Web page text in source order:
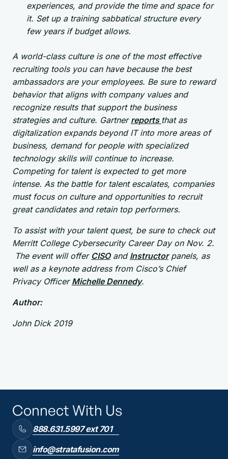
experiences, and provide the time and space for
it. Set up a training sabbatical structure every
few years if budget allows.
A world-class culture is one of the most effective
recruiting tools you can have because the best
ambassadors are your employees. Be sure to reward
behavior that aligns with company values and
recognize results that support the business
strategies and culture. Gartner reports that as
digitalization expands beyond IT into more areas of
business, demand for people with specialized
technology skills will continue to increase.
Competing for talent is expected to get more
intense. As the battle for talent escalates, companies
must focus on culture and opportunities to recruit
great candidates and retain top performers.
To assist with your talent quest, be sure to check out
Merritt College Cybersecurity Career Day on Nov. 2.
The event will offer CISOand Instructorpanels, as
well as a keynote address from Cisco’s Chief
Privacy Officer Michelle Dennedy.
Author:
John Dick 2019
Connect With Us
888.631.5997 ext 701
info@stratafusion.com